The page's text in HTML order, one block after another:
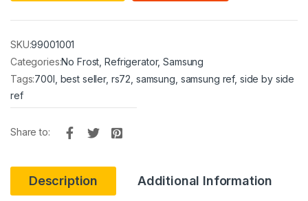
SKU:99001001
Categories:No Frost ,Refrigerator,Samsung
Tags:700l best seller, rs72 samsung samsung ref, side by side
ref
Share to:
Description Additional Information